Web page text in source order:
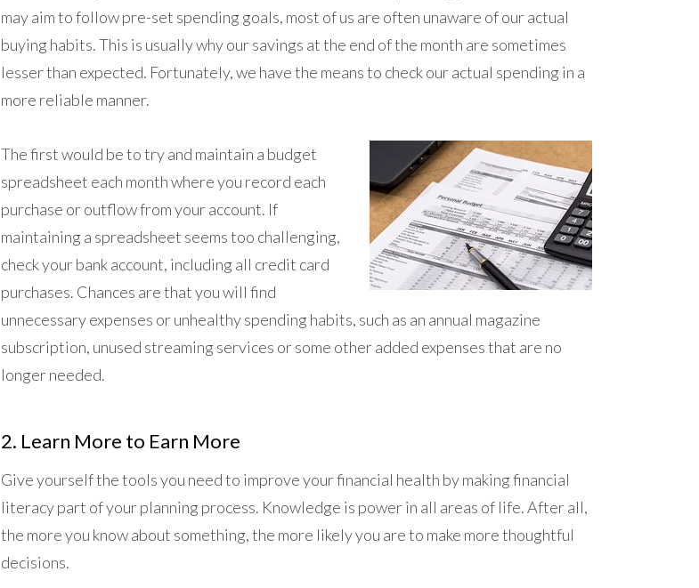
may aim to follow pre-set spending goals, most of us are often unaware of our actual
buying habits. This is usually why our savings at the end of the month are sometimes
lesser than expected. Fortunately, we have the means to check our actual spending in a
more reliable manner.
The first would be to try and maintain a budget
spreadsheet each month where you record each
purchase or outflow from your account. If
maintaining a spreadsheet seems too challenging,
check your bank account, including all credit card
purchases. Chances are that you will find
unnecessary expenses or unhealthy spending habits, such as an annual magazine
subscription, unused streaming services or some other added expenses that are no
longer needed.
2. Learn More to Earn More
Give yourself the tools you need to improve your financial health by making financial
literacy part of your planning process. Knowledge is power in all areas of life. After all,
the more you know about something, the more likely you are to make more thoughtful
decisions.